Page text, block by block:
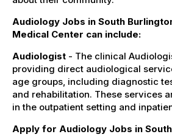
Audiology Jobs in South
Medical Center can include:
Audiologist - The clinical
providing direct audiological
age groups, including diagnostic
and rehabilitation. These services
in the outpatient setting and
Apply for Audiology Jobs in